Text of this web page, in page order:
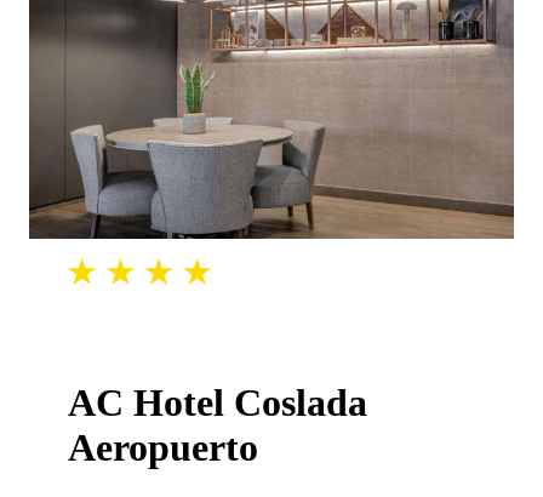
AC Hotel Coslada
Aeropuerto